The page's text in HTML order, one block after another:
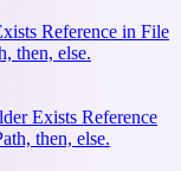
Reference in File
then, else.
Exists Reference
then, else.